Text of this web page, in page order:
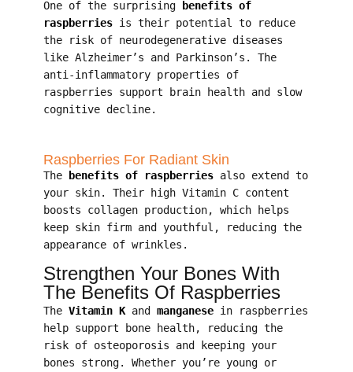
One of the surprising benefits of
raspberriesis their potential to reduce
the risk of neurodegenerative diseases
like Alzheimer’s and Parkinson’s. The
anti-inflammatory properties of
raspberries support brain health and slow
cognitive decline.
Raspberries For Radiant Skin
The benefits of raspberriesalso extend to
your skin. Their high Vitamin C content
boosts collagen production, which helps
keep skin firm and youthful, reducing the
appearance of wrinkles.
Strengthen Your Bones With
The Benefits Of Raspberries
The Vitamin Kand manganesein raspberries
help support bone health, reducing the
risk of osteoporosis and keeping your
bones strong. Whether you’re young or